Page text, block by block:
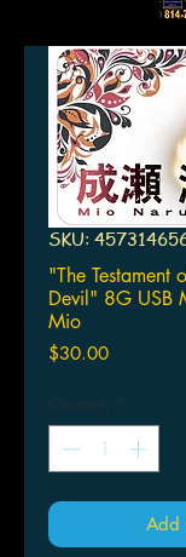
SKU:
"The Testament
Devil" 8G USB
Mio
$30.00Price
Quantity *
Add